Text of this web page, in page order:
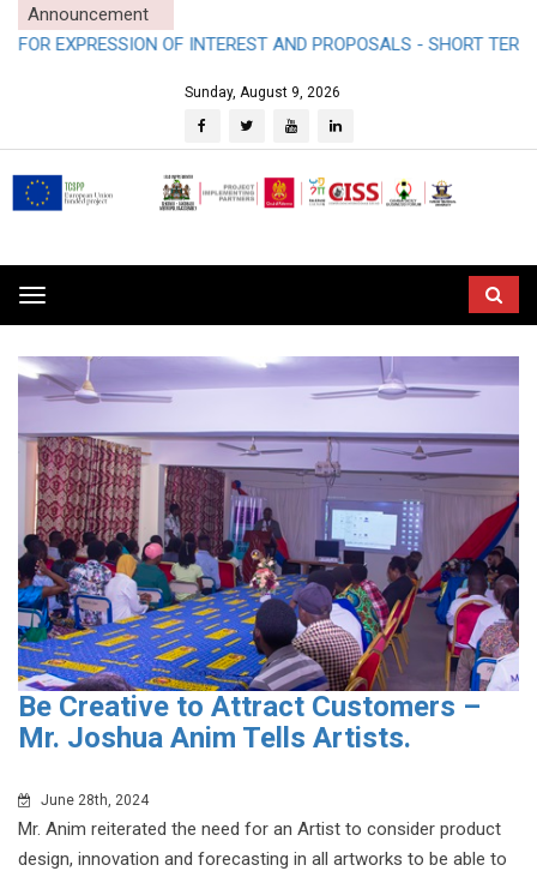
Announcement
OF INTEREST AND PROPOSALS - SHORT TERM
Sunday, August 9, 2026
Toggle
navigation
Be Creative to Attract Customers –
Mr. Joshua Anim Tells Artists.
June 28th, 2024
Mr. Anim reiterated the need for an Artist to consider product
design, innovation and forecasting in all artworks to be able to